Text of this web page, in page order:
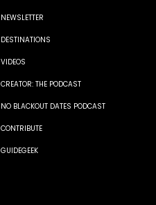
NEWSLETTER
DESTINATIONS
VIDEOS
CREATOR: THE PODCAST
NO BLACKOUT DATES PODCAST
CONTRIBUTE
GUIDEGEEK